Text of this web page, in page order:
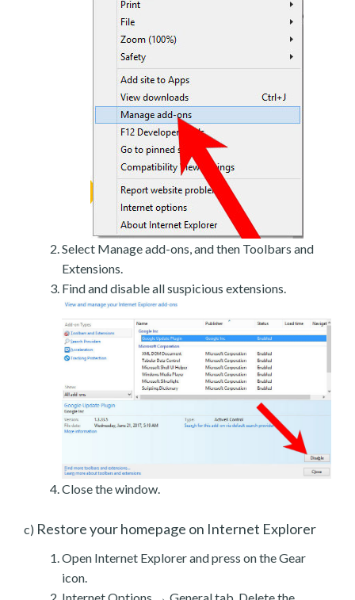
Select Manage add-ons, and then Toolbars and
Extensions.
Find and disable all suspicious extensions.
Close the window.
c) Restore your homepage on Internet Explorer
Open Internet Explorer and press on the Gear
icon.